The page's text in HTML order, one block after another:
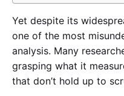
Yet despite its
one of the most
analysis. Many
grasping what it
that don’t hold up to